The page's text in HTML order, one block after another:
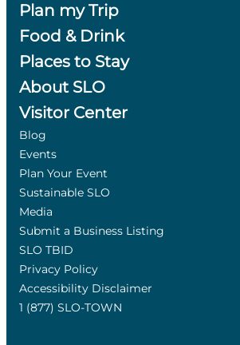
Plan my Trip
Food & Drink
Places to Stay
About SLO
Visitor Center
Blog
Events
Plan Your Event
Sustainable SLO
Media
Submit a Business Listing
SLO TBID
Privacy Policy
Accessibility Disclaimer
1 (877) SLO-TOWN